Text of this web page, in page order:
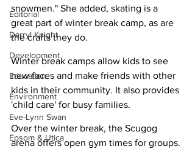
Editorial
Darryl Knight
Development
Education
Environment
Eve-Lynn Swan
Epsom & Utica
snowmen." She added, skating is a
great part of winter break camp, as are
the crafts they do.
Winter break camps allow kids to see
new faces and make friends with other
kids in their community. It also provides
'child care' for busy families.
Over the winter break, the Scugog
arena offers open gym times for groups.